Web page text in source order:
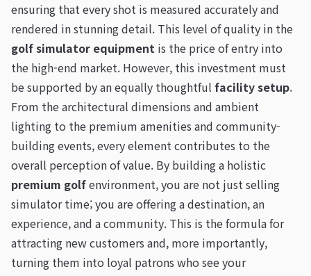
ensuring that every shot is measured accurately and
rendered in stunning detail. This level of quality in the
golf simulator equipment is the price of entry into
the high-end market. However, this investment must
be supported by an equally thoughtful facility setup.
From the architectural dimensions and ambient
lighting to the premium amenities and community-
building events, every element contributes to the
overall perception of value. By building a holistic
premium golfenvironment, you are not just selling
simulator time; you are offering a destination, an
experience, and a community. This is the formula for
attracting new customers and, more importantly,
turning them into loyal patrons who see your